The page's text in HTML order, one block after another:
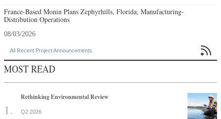
France-Based Monin Plans Zephyrhills, Florida, Manufacturing-
Distribution Operations
08/03/2026
All Recent Project Announcements 
MOST READ
Rethinking Environmental Review
Q2 2026